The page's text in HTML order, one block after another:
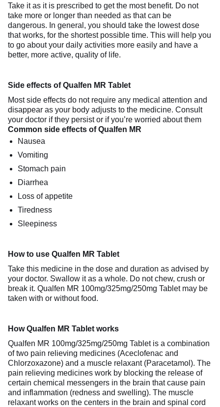
Take it as it is prescribed to get the most benefit. Do not
take more or longer than needed as that can be
dangerous. In general, you should take the lowest dose
that works, for the shortest possible time. This will help you
to go about your daily activities more easily and have a
better, more active, quality of life.
Side effects of Qualfen MR Tablet
Most side effects do not require any medical attention and
disappear as your body adjusts to the medicine. Consult
your doctor if they persist or if you’re worried about them
Common side effects of Qualfen MR
Nausea
Vomiting
Stomach pain
Diarrhea
Loss of appetite
Tiredness
Sleepiness
How to use Qualfen MR Tablet
Take this medicine in the dose and duration as advised by
your doctor. Swallow it as a whole. Do not chew, crush or
break it. Qualfen MR 100mg/325mg/250mg Tablet may be
taken with or without food.
How Qualfen MR Tablet works
Qualfen MR 100mg/325mg/250mg Tablet is a combination
of two pain relieving medicines (Aceclofenac and
Chlorzoxazone) and a muscle relaxant (Paracetamol). The
pain relieving medicines work by blocking the release of
certain chemical messengers in the brain that cause pain
and inflammation (redness and swelling). The muscle
relaxant works on the centers in the brain and spinal cord